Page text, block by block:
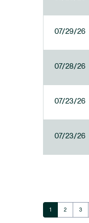
07/29/26
07/28/26
07/23/26
07/23/26
Page
1 Page
2 Page
3